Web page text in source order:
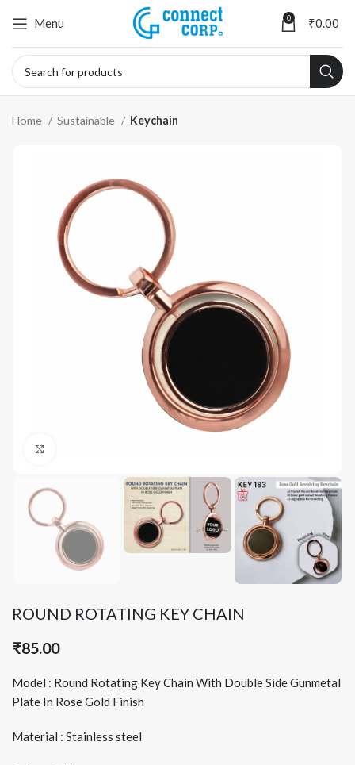
Menu 0 ₹0.00
Home Sustainable Keychain
ROUND ROTATING KEY CHAIN
₹85.00
Model : Round Rotating Key Chain With Double Side Gunmetal
Plate In Rose Gold Finish
Material : Stainless steel